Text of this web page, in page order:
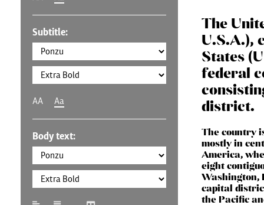
Subtitle:
AA Aa
Body text:
The
U.S.A.),
States
federal
district.
The country
mostly in
America,
eight
Washington,
capital
the Pacific